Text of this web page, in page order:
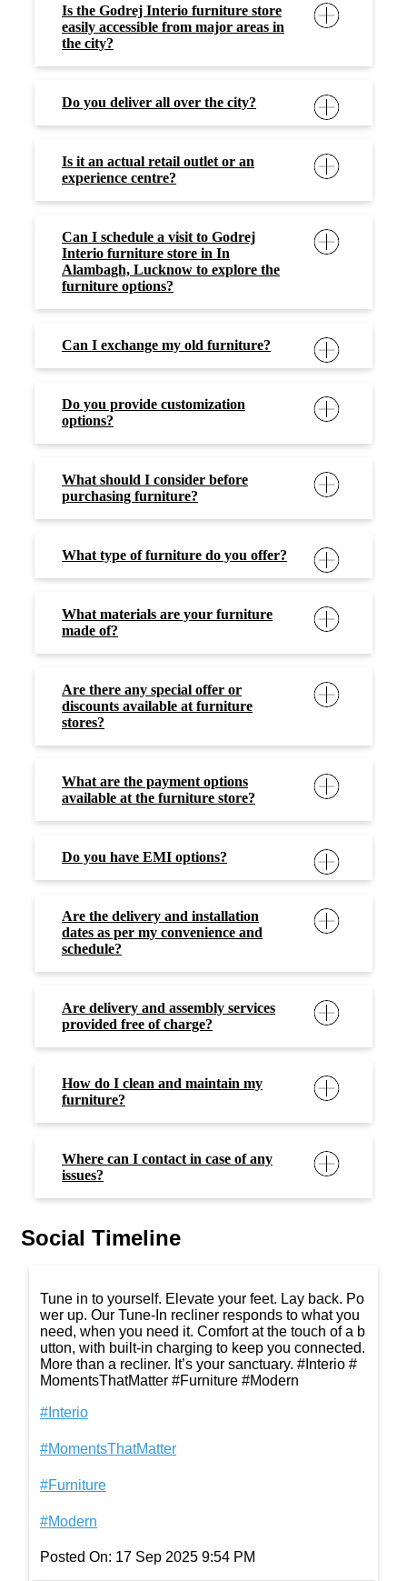
Is the Godrej Interio furniture store
easily accessible from major areas in
the city?
Do you deliver all over the city?
Is it an actual retail outlet or an
experience centre?
Can I schedule a visit to Godrej
Interio furniture store in In
Alambagh, Lucknow to explore the
furniture options?
Can I exchange my old furniture?
Do you provide customization
options?
What should I consider before
purchasing furniture?
What type of furniture do you offer?
What materials are your furniture
made of?
Are there any special offer or
discounts available at furniture
stores?
What are the payment options
available at the furniture store?
Do you have EMI options?
Are the delivery and installation
dates as per my convenience and
schedule?
Are delivery and assembly services
provided free of charge?
How do I clean and maintain my
furniture?
Where can I contact in case of any
issues?
Social Timeline
Tune in to yourself. Elevate your feet. Lay back. Po
wer up. Our Tune-In recliner responds to what you
need, when you need it. Comfort at the touch of a b
utton, with built-in charging to keep you connected.
More than a recliner. It’s your sanctuary. #Interio #
MomentsThatMatter #Furniture #Modern
#Interio
#MomentsThatMatter
#Furniture
#Modern
Posted On: 17 Sep 2025 9:54 PM